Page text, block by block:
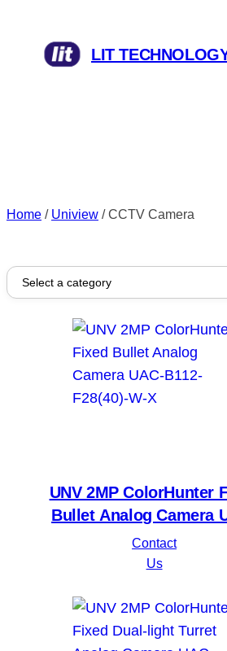
LIT
Home / Uniview / CCTV Camera
Select
UNV 2MP ColorHunter
Bullet Analog Camera
B112-F28(40)-W-X
Contact
Us